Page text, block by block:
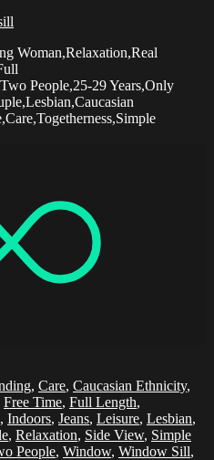
Woman,Relaxation,Real
People,25-29 Years,Only
, Care, Caucasian Ethnicity,
Free Time, Full Length,
, Indoors, Jeans, Leisure, Lesbian,
, Relaxation, Side View, Simple
People, Window, Window Sill,